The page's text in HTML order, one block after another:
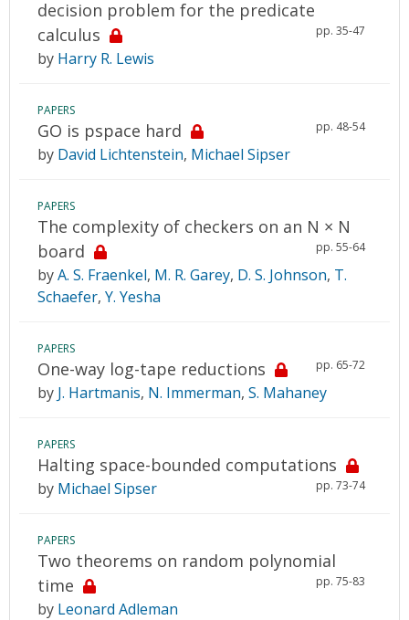
decision problem for the predicate
calculus
pp. 35-47
by Harry R. Lewis
PAPERS
GO is pspace hard pp. 48-54
by David Lichtenstein, Michael Sipser
PAPERS
The complexity of checkers on an N × N
board
pp. 55-64
byA. S. Fraenkel, M. R. Garey, D. S. Johnson, T.
Schaefer, Y. Yesha
PAPERS
One-way log-tape reductions pp. 65-72
by J. Hartmanis, N. Immerman, S. Mahaney
PAPERS
Halting space-bounded computations
pp. 73-74
by Michael Sipser
PAPERS
Two theorems on random polynomial
time
pp. 75-83
by Leonard Adleman